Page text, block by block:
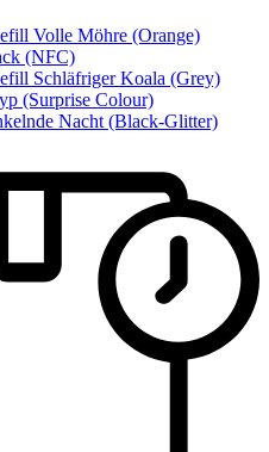
Volle Möhre (Orange)
(NFC)
Schläfriger Koala (Grey)
(Surprise Colour)
Nacht (Black-Glitter)